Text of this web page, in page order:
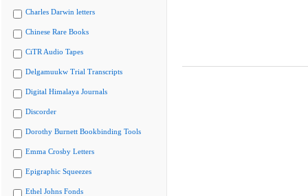
Charles Darwin letters
Chinese Rare Books
CiTR Audio Tapes
Delgamuukw Trial Transcripts
Digital Himalaya Journals
Discorder
Dorothy Burnett Bookbinding Tools
Emma Crosby Letters
Epigraphic Squeezes
Ethel Johns Fonds